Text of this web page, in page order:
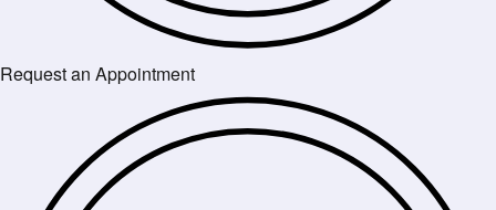
Request an Appointment